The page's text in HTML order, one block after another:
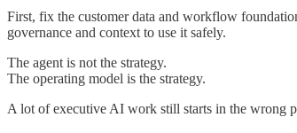
First, fix the customer data and workflow
governance and context to use it safely.
The agent is not the strategy.
The operating model is the strategy.
A lot of executive AI work still starts in the wrong